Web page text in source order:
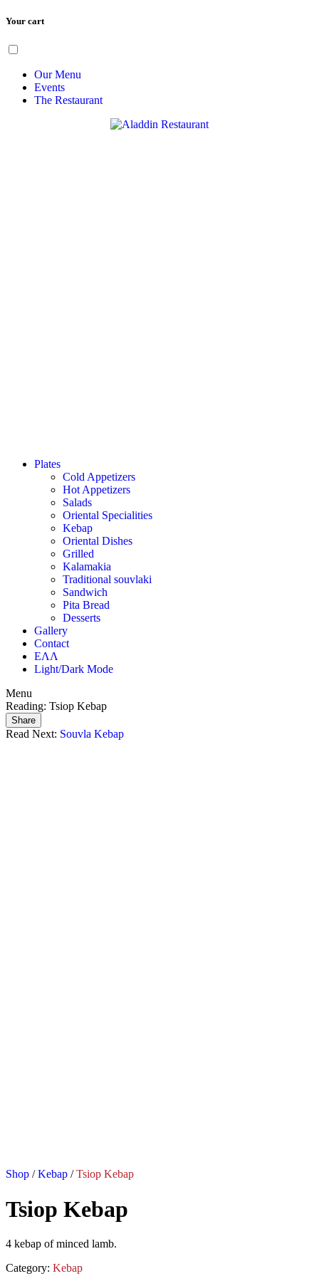
Your cart
Skip
contentOur Menu
Events
The Restaurant
Plates
Cold Appetizers
Hot Appetizers
Salads
Oriental Specialities
Kebap
Oriental Dishes
Grilled
Kalamakia
Traditional souvlaki
Sandwich
Pita Bread
Desserts
Gallery
Contact
ΕΛΛ
Light/Dark Mode
Menu
Reading: Tsiop Kebap
Share
Read Next: Souvla Kebap
Shop /Kebap /Tsiop Kebap
Tsiop Kebap
4 kebap of minced lamb.
Category: Kebap